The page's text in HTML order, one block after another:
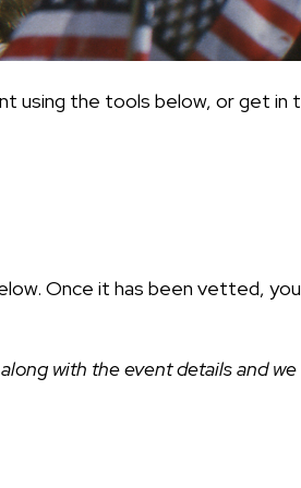
using the tools below, or get in
Once it has been vetted,
with the event details and we